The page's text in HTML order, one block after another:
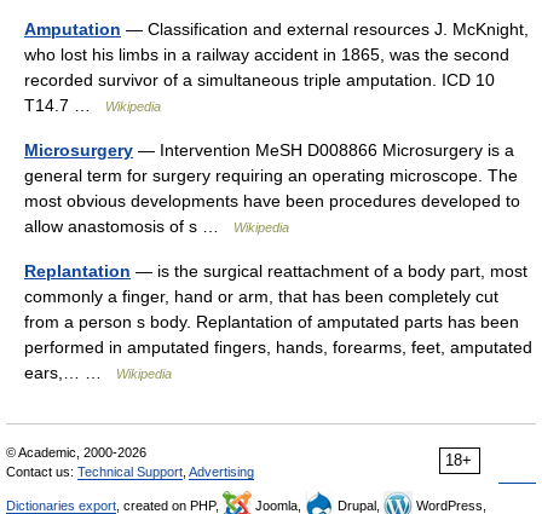
Amputation — Classification and external resources J. McKnight,
who lost his limbs in a railway accident in 1865, was the second
recorded survivor of a simultaneous triple amputation. ICD 10
T14.7 …
Wikipedia
Microsurgery — Intervention MeSH D008866 Microsurgery is a
general term for surgery requiring an operating microscope. The
most obvious developments have been procedures developed to
allow anastomosis of s …
Wikipedia
Replantation — is the surgical reattachment of a body part, most
commonly a finger, hand or arm, that has been completely cut
from a person s body. Replantation of amputated parts has been
performed in amputated fingers, hands, forearms, feet, amputated
ears,… …
Wikipedia
18+
© Academic, 2000-2026
Contact us: Technical Support Advertising
Dictionaries export , created on PHP, Joomla, Drupal,
WordPress,